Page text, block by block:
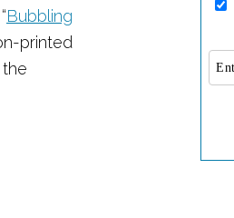
Bubbling
printed